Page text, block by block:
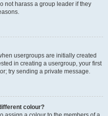
not harass a group leader if they
usergroups are initially created
in creating a usergroup, your first
try sending a private message.
colour?